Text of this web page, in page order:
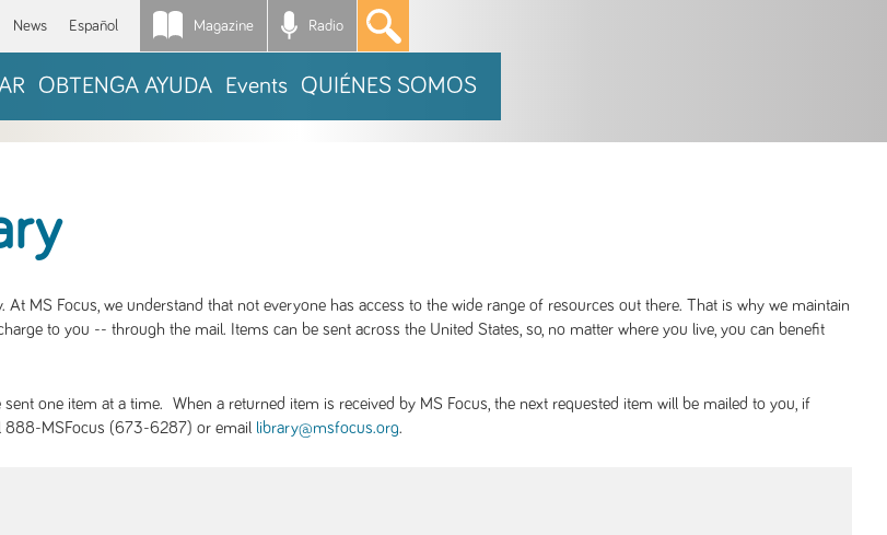
News Español Magazine Radio *
OBTENGA AYUDA Events QUIÉNES SOMOS
MS Focus, we understand that not everyone has access to the wide range of resources out there. That is why we maintain
to you -- through the mail. Items can be sent across the United States, so, no matter where you live, you can benefit
one item at a time. When a returned item is received by MS Focus, the next requested item will be mailed to you, if
888-MSFocus (673-6287) or email library@msfocus.org.